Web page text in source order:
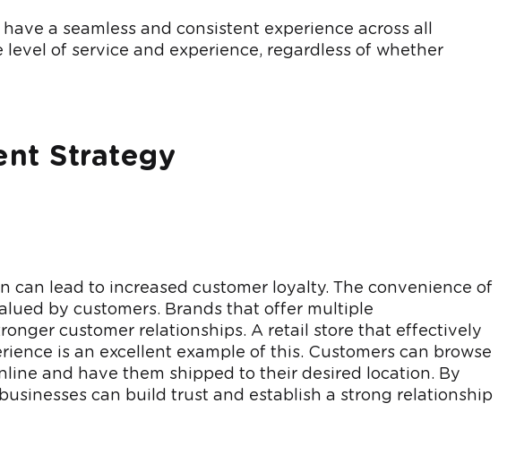
a seamless and consistent experience across all
of service and experience, regardless of whether
Strategy
can lead to increased customer loyalty. The convenience of
by customers. Brands that offer multiple
customer relationships. A retail store that effectively
is an excellent example of this. Customers can browse
and have them shipped to their desired location. By
can build trust and establish a strong relationship